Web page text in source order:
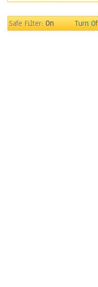
Safe Filter:On Turn